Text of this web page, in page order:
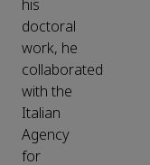
his
doctoral
work, he
collaborated
with the
Italian
Agency
for